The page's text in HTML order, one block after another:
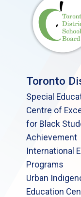
Toronto
Special
Centre of
for Black
Achievement
International
Programs
Urban
Education